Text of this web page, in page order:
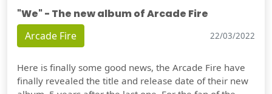
"We" - The new album of Arcade Fire
Arcade Fire 22/03/2022
Here is finally some good news, the Arcade Fire have
finally revealed the title and release date of their new